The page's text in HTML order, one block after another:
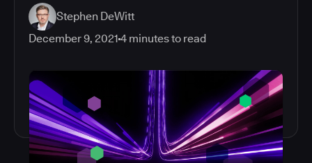
Stephen DeWitt
December 9, 2021 4 minutes to read